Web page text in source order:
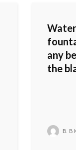
any
the
B. B